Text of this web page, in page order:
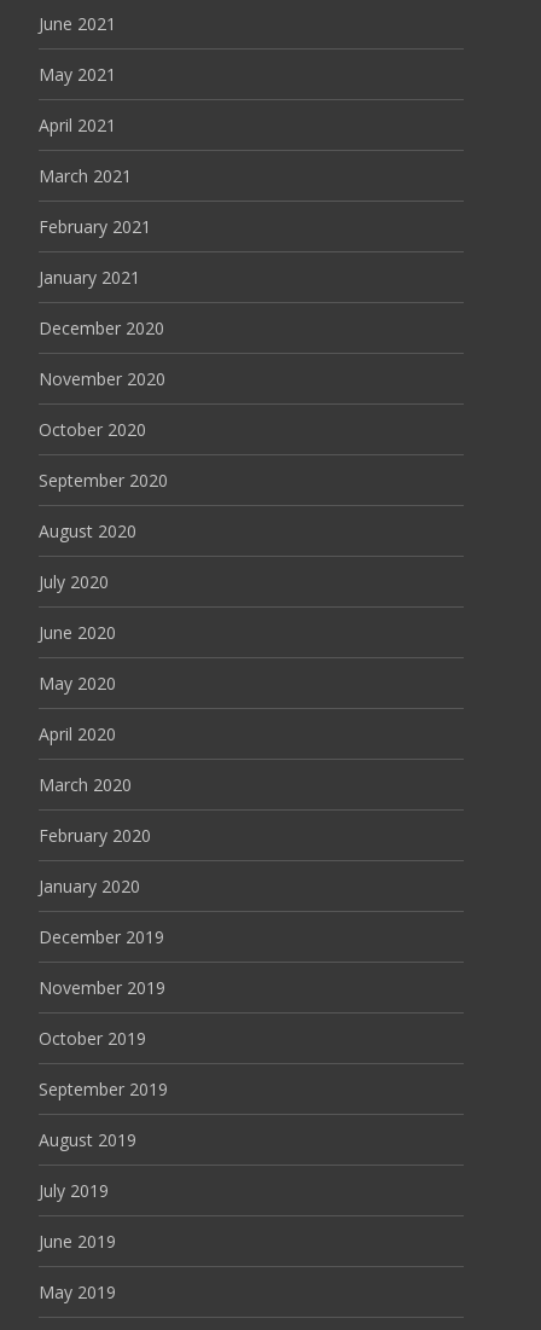
June 2021
May 2021
April 2021
March 2021
February 2021
January 2021
December 2020
November 2020
October 2020
September 2020
August 2020
July 2020
June 2020
May 2020
April 2020
March 2020
February 2020
January 2020
December 2019
November 2019
October 2019
September 2019
August 2019
July 2019
June 2019
May 2019